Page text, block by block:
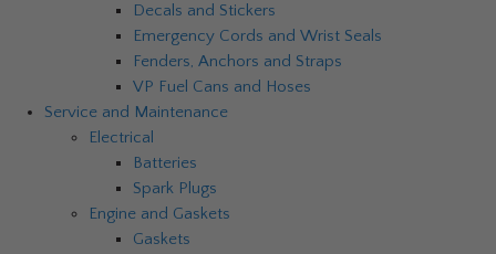
Decals and Stickers
Emergency Cords and Wrist Seals
Fenders, Anchors and Straps
VP Fuel Cans and Hoses
Service and Maintenance
Electrical
Batteries
Spark Plugs
Engine and Gaskets
Gaskets